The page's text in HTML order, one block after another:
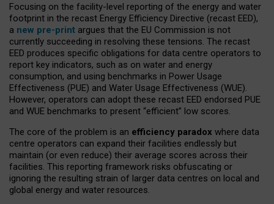
Focusing on the facility-level reporting of the energy and water
footprint in the recast Energy Efficiency Directive (recast EED),
a new pre-print argues that the EU Commission is not
currently succeeding in resolving these tensions. The recast
EED produces specific obligations for data centre operators to
report key indicators, such as on water and energy
consumption, and using benchmarks in Power Usage
Effectiveness (PUE) and Water Usage Effectiveness (WUE).
However, operators can adopt these recast EED endorsed PUE
and WUE benchmarks to present “efficient” low scores.
The core of the problem is an efficiency paradox where data
centre operators can expand their facilities endlessly but
maintain (or even reduce) their average scores across their
facilities. This reporting framework risks obfuscating or
ignoring the resulting strain of larger data centres on local and
global energy and water resources.